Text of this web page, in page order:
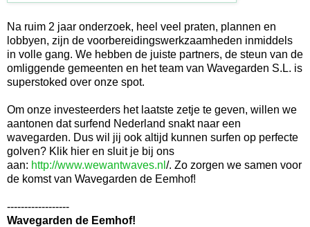
Na ruim 2 jaar onderzoek, heel veel praten, plannen en
lobbyen, zijn de voorbereidingswerkzaamheden inmiddels
in volle gang. We hebben de juiste partners, de steun van de
omliggende gemeenten en het team van Wavegarden S.L. is
superstoked over onze spot.
Om onze investeerders het laatste zetje te geven, willen we
aantonen dat surfend Nederland snakt naar een
wavegarden. Dus wil jij ook altijd kunnen surfen op perfecte
golven? Klik hier en sluit je bij ons
aan: http://www.wewantwaves.nl /. Zo zorgen we samen voor
de komst van Wavegarden de Eemhof!
------------------
Wavegarden de Eemhof!